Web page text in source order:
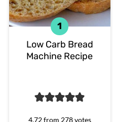
Low Carb Bread
Machine Recipe
4.72from 278votes